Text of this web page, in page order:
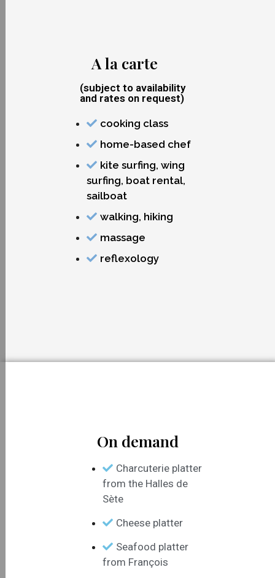
A la carte
(subject to availability
and rates on request)
cooking class
home-based chef
kite surfing, wing
surfing, boat rental,
sailboat
walking, hiking
massage
reflexology
On demand
Charcuterie platter
from the Halles de
Sète
Cheese platter
Seafood platter
from François